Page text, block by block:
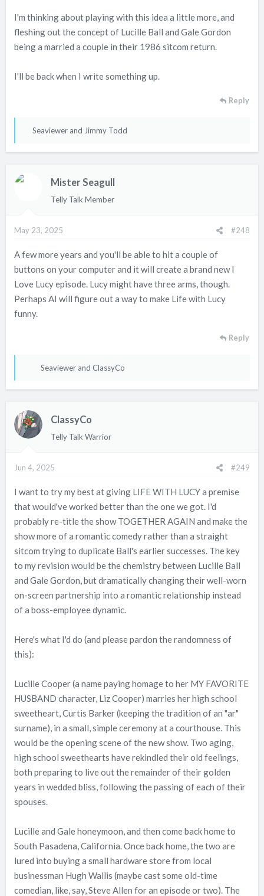
I'm thinking about playing with this idea a little more, and
fleshing out the concept of Lucille Ball and Gale Gordon
being a married a couple in their 1986 sitcom return.
I'll be back when I write something up.
Reply
R
s
Seaviewer and Jimmy Todd
Mister Seagull
Telly Talk Member
May 23, 2025 #248
A few more years and you'll be able to hit a couple of
buttons on your computer and it will create a brand new I
Love Lucy episode. Lucy might have three arms, though.
Perhaps AI will figure out a way to make Life with Lucy
funny.
Reply
R
t
i
s
Seaviewer and ClassyCo
ClassyCo
Telly Talk Warrior
Jun 4, 2025 #249
I want to try my best at giving LIFE WITH LUCY a premise
that would've worked better than the one we got. I'd
probably re-title the show TOGETHER AGAIN and make the
show more of a romantic comedy rather than a straight
sitcom trying to duplicate Ball's earlier successes. The key
to my revision would be the chemistry between Lucille Ball
and Gale Gordon, but dramatically changing their well-worn
on-screen partnership into a romantic relationship instead
of a boss-employee dynamic.
Here's what I'd do (and please pardon the randomness of
this):
Lucille Cooper (a name paying homage to her MY FAVORITE
HUSBAND character, Liz Cooper) marries her high school
sweetheart, Curtis Barker (keeping the tradition of an "ar"
surname), in a small, simple ceremony at a courthouse. This
would be the opening scene of the new show. Two aging,
high school sweethearts have rekindled their old feelings,
both preparing to live out the remainder of their golden
years in wedded bliss, following the passing of each of their
spouses.
Lucille and Gale honeymoon, and then come back home to
South Pasadena, California. Once back home, the two are
lured into buying a small hardware store from local
businessman Hugh Wallis (maybe cast some old-time
comedian, like, say, Steve Allen for an episode or two). The